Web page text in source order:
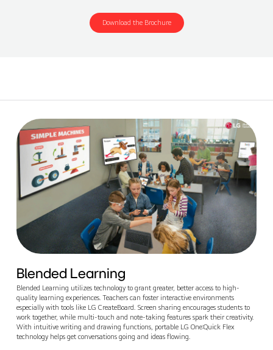
Download the Brochure
Blended Learning
Blended Learning utilizes technology to grant greater, better access to high-
quality learning experiences. Teachers can foster interactive environments
especially with tools like LG CreateBoard. Screen sharing encourages students to
work together, while multi-touch and note-taking features spark their creativity.
With intuitive writing and drawing functions, portable LG One:Quick Flex
technology helps get conversations going and ideas flowing.